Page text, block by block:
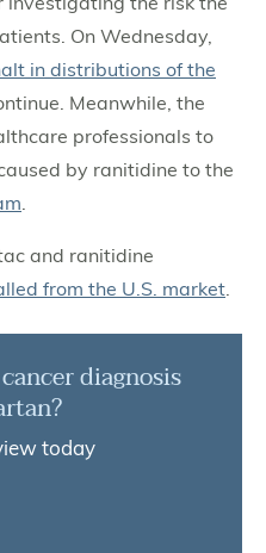
On Wednesday,
in distributions of the
Meanwhile, the
professionals to
by ranitidine to the
.
and ranitidine
from the U.S. market.
diagnosis
today